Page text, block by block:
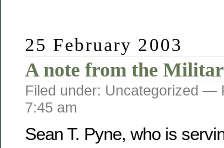
25 February 2003
A note from the
Filed under: Uncategorized —
7:45 am
Sean T. Pyne, who is